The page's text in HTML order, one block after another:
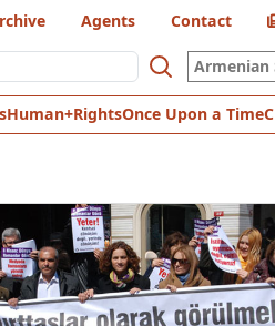
Agents Contact
Armenian
Human+RightsOnce Upon a Time